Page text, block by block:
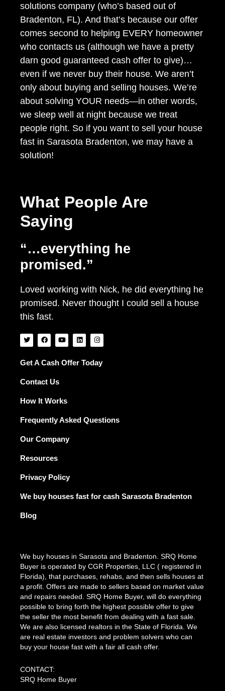
solutions company (who’s based out of
Bradenton, FL). And that’s because our offer
comes second to helping EVERY homeowner
who contacts us (although we have a pretty
darn good guaranteed cash offer to give)…
even if we never buy their house. We aren’t
only about buying and selling houses. We’re
about solving YOUR needs—in other words,
we sleep well at night because we treat
people right. So if you want to sell your house
fast in Sarasota Bradenton, we may have a
solution!
What People Are
Saying
“…everything he
promised.”
Loved working with Nick, he did everything he
promised. Never thought I could sell a house
this fast.
T
w
i
t
F
a
c
b
k
Y
o
u
u
L
i
n
e
I
n
s
a
g
Get A Cash Offer Today
Contact Us
How It Works
Frequently Asked Questions
Our Company
Resources
Privacy Policy
We buy houses fast for cash Sarasota Bradenton
Blog
We buy houses in Sarasota and Bradenton. SRQ Home
Buyer is operated by CGR Properties, LLC ( registered in
Florida), that purchases, rehabs, and then sells houses at
a profit. Offers are made to sellers based on market value
and repairs needed. SRQ Home Buyer, will do everything
possible to bring forth the highest possible offer to give
the seller the most benefit from dealing with a fast sale.
We are also licensed realtors in the State of Florida. We
are real estate investors and problem solvers who can
buy your house fast with a fair all cash offer.
CONTACT:
SRQ Home Buyer